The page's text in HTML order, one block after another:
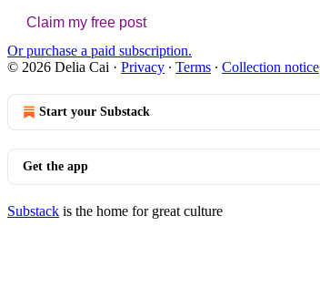
Claim my free post
Or purchase a paid subscription.
© 2026 Delia Cai · Privacy ∙ Terms ∙ Collection notice
Start your Substack
Get the app
Substack is the home for great culture